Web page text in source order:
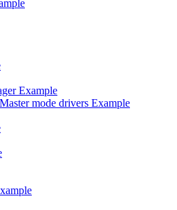
Example
mode drivers Example